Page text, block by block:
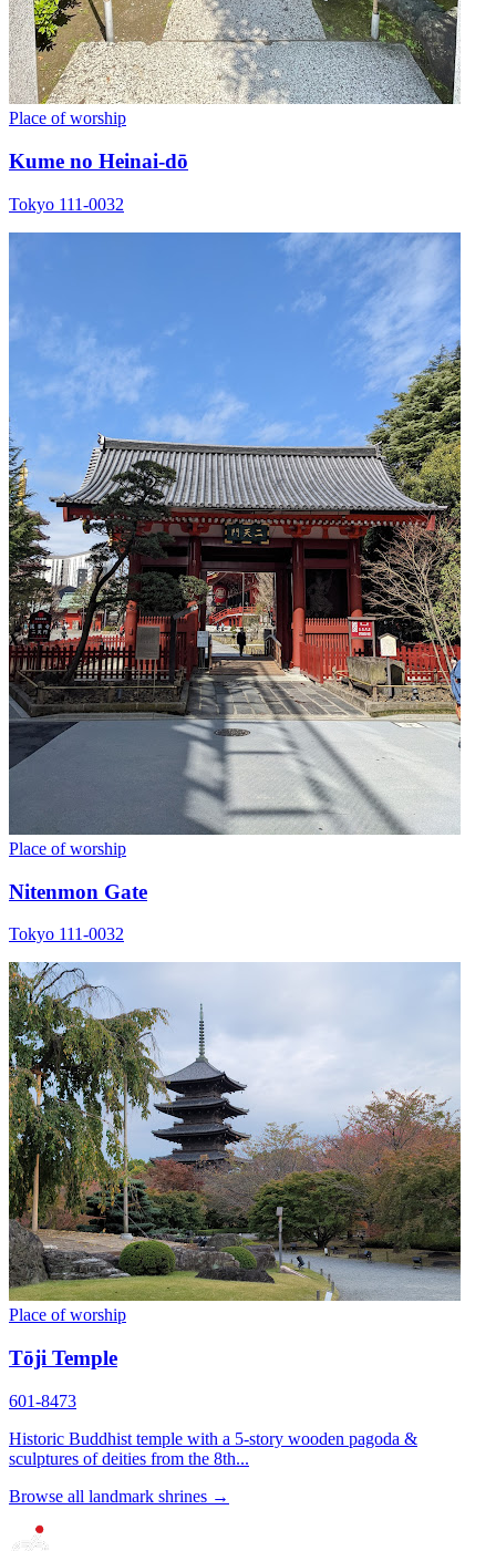
Place of worship
Kume no Heinai-dō
Tokyo 111-0032
Place of worship
Nitenmon Gate
Tokyo 111-0032
Place of worship
Tōji Temple
601-8473
Historic Buddhist temple with a 5-story wooden pagoda &
sculptures of deities from the 8th...
Browse all landmark shrines →